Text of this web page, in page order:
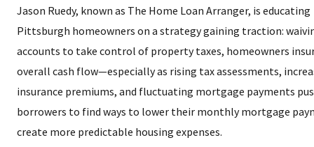
Jason Ruedy, known as The Home Loan Arranger, is educating
Pittsburgh homeowners on a strategy gaining traction:
accounts to take control of property taxes, homeowners
overall cash flow—especially as rising tax assessments,
insurance premiums, and fluctuating mortgage payments
borrowers to find ways to lower their monthly mortgage
create more predictable housing expenses.